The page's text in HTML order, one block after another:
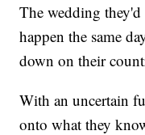
The wedding
happen the same
down on their
With an uncertain
onto what they